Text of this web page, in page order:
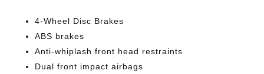
4-Wheel Disc Brakes
ABS brakes
Anti-whiplash front head restraints
Dual front impact airbags